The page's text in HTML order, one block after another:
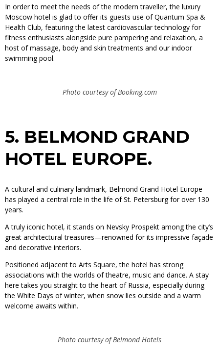
In order to meet the needs of the modern traveller, the luxury
Moscow hotel is glad to offer its guests use of Quantum Spa &
Health Club, featuring the latest cardiovascular technology for
fitness enthusiasts alongside pure pampering and relaxation, a
host of massage, body and skin treatments and our indoor
swimming pool.
Photo courtesy of Booking.com
5. BELMOND GRAND
HOTEL EUROPE.
A cultural and culinary landmark, Belmond Grand Hotel Europe
has played a central role in the life of St. Petersburg for over 130
years.
A truly iconic hotel, it stands on Nevsky Prospekt among the city’s
great architectural treasures—renowned for its impressive façade
and decorative interiors.
Positioned adjacent to Arts Square, the hotel has strong
associations with the worlds of theatre, music and dance. A stay
here takes you straight to the heart of Russia, especially during
the White Days of winter, when snow lies outside and a warm
welcome awaits within.
Photo courtesy of Belmond Hotels